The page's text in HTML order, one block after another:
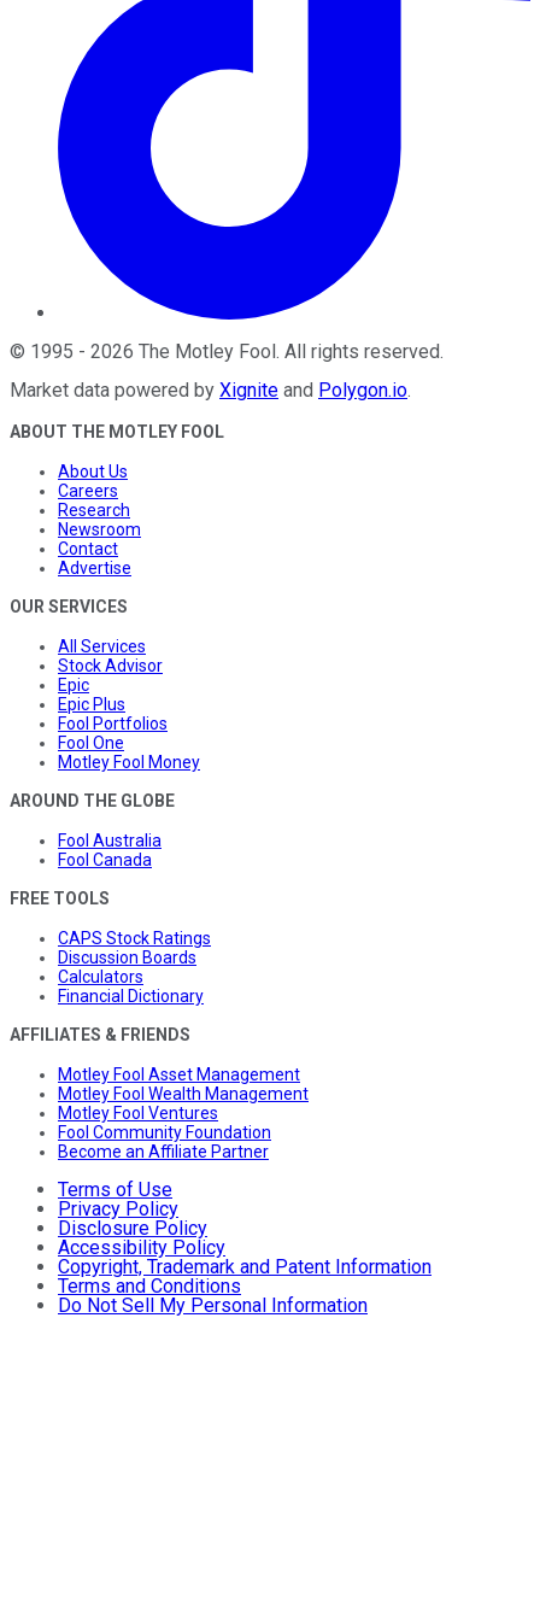
© 1995 - 2026 The Motley Fool. All rights reserved.
Market data powered by Xignite and Polygon.io.
ABOUT THE MOTLEY FOOL
About Us
Careers
Research
Newsroom
Contact
Advertise
OUR SERVICES
All Services
Stock Advisor
Epic
Epic Plus
Fool Portfolios
Fool One
Motley Fool Money
AROUND THE GLOBE
Fool Australia
Fool Canada
FREE TOOLS
CAPS Stock Ratings
Discussion Boards
Calculators
Financial Dictionary
AFFILIATES & FRIENDS
Motley Fool Asset Management
Motley Fool Wealth Management
Motley Fool Ventures
Fool Community Foundation
Become an Affiliate Partner
Terms of Use
Privacy Policy
Disclosure Policy
Accessibility Policy
Copyright, Trademark and Patent Information
Terms and Conditions
Do Not Sell My Personal Information